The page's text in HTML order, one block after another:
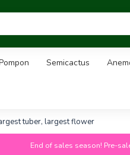
Semicactus
tuber, largest flower
End of sales season! Pre-